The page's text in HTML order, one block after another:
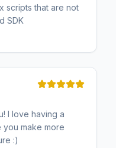
scripts that are not
SDK
I love having a
you make more
:)